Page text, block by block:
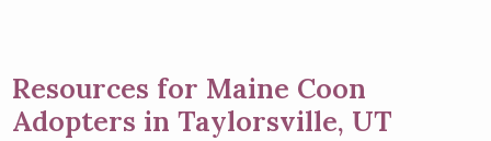
Resources for Maine Coon
Adopters in Taylorsville, UT